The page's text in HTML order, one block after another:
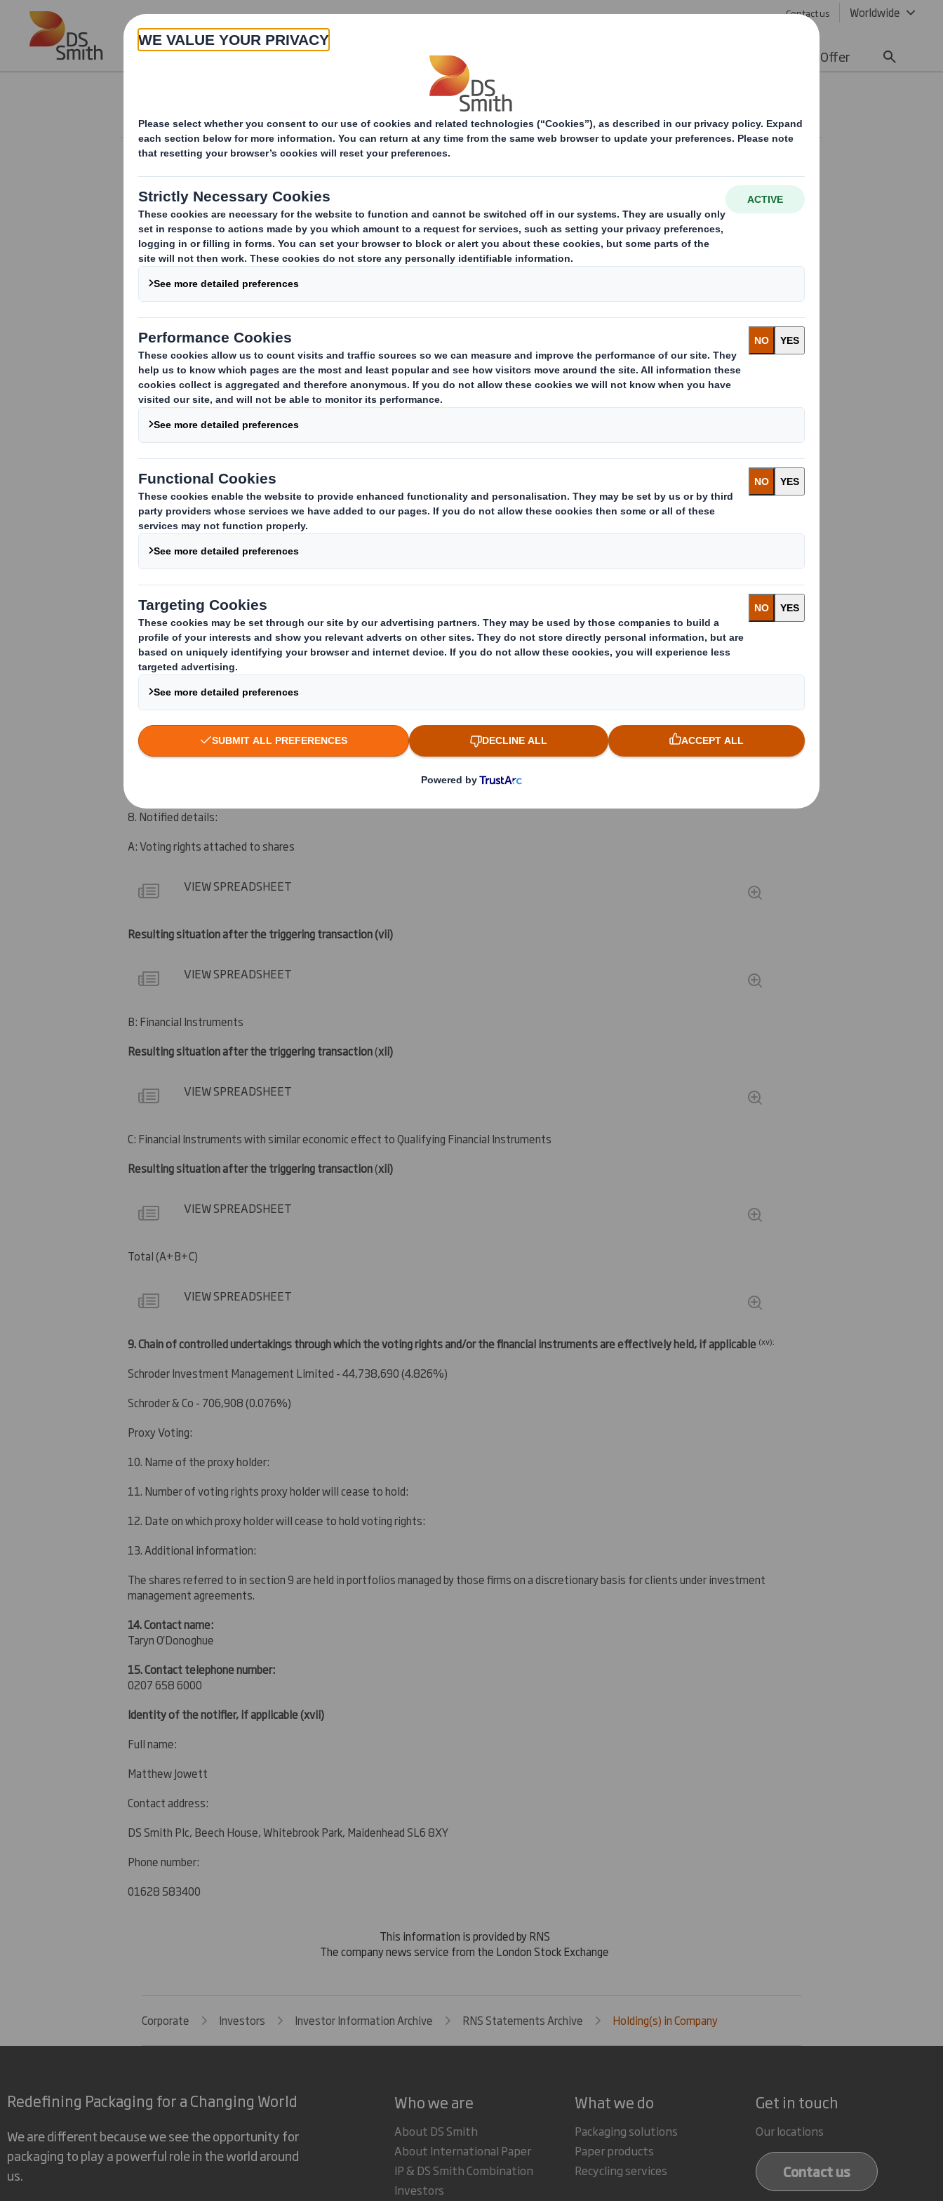
Skip to main content Contact us Worldwide
About Products & Services Offer
Holding(s) in Company
RNS Number : 8442A
Smith (DS) PLC
04 April 2012
TR-1(i):NOTIFICATION OF MAJOR INTERESTS IN SHARES
1. Identity of the issuer or the underlying issuer of existing shares to which voting rights are attached
DS Smith Plc
2. Reason for the notification:
An acquisition or disposal of voting rights:
An acquisition or disposal of financial instruments which may result in the acquisition of shares already issued to which voting rights are
attached:( )
An event changing the breakdown of voting rights:( )
Other (please specify):( ) Rights Issue
3. Full name of person(s) subject to the notification obligation
Schroders plc
4. Full name of shareholder(s)
5. Date of the transaction (and date on which the threshold is crossed or reached if different)(v):
3 April 2012
6. Date on which issuer notified:
4 April 2012
7. Threshold(s) that is/are crossed or reached:
8. Notified details:
A: Voting rights attached to shares
VIEW SPREADSHEET
Resulting situation after the triggering transaction (vii)
VIEW SPREADSHEET
B: Financial Instruments
Resulting situation after the triggering transaction(xii)
VIEW SPREADSHEET
C: Financial Instruments with similar economic effect to Qualifying Financial Instruments
Resulting situation after the triggering transaction(xii)
VIEW SPREADSHEET
Total (A+B+C)
VIEW SPREADSHEET
9.Chain of controlled undertakings through which the voting rights and/or the financial instruments are effectively held, if applicable (xv):
Schroder Investment Management Limited - 44,738,690 (4.826%)
Schroder & Co - 706,908 (0.076%)
Proxy Voting:
10. Name of the proxy holder:
11. Number of voting rights proxy holder will cease to hold:
12. Date on which proxy holder will cease to hold voting rights:
13. Additional information:
The shares referred to in section 9 are held in portfolios managed by those firms on a discretionary basis for clients under investment
management agreements.
14. Contact name:
Taryn O'Donoghue
15. Contact telephone number:
0207 658 6000
Identity of the notifier, if applicable(xvii)
Full name:
Matthew Jowett
Contact address:
DS Smith Plc, Beech House, Whitebrook Park, Maidenhead SL6 8XY
Phone number:
01628 583400
This information is provided by RNS
The company news service from the London Stock Exchange
Corporate Investors Investor Information Archive RNS Statements Archive Holding(s) in Company
Redefining Packaging for a Changing World
We are different because we see the opportunity for
packaging to play a powerful role in the world around
us.
Who we are
About DS Smith
About International Paper
IP & DS Smith Combination
Investors
What we do
Packaging solutions
Paper products
Recycling services
Get in touch
Our locations
Contact us